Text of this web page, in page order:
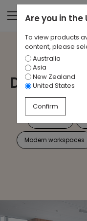
Case
Dynamic
Modern workspaces
Are you in the
To view products
content, please
Australia
Asia
New Zealand
United States
Confirm